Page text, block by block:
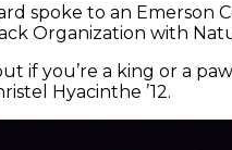
spoke to an Emerson
Organization with
if you’re a king or a
Hyacinthe ’12.